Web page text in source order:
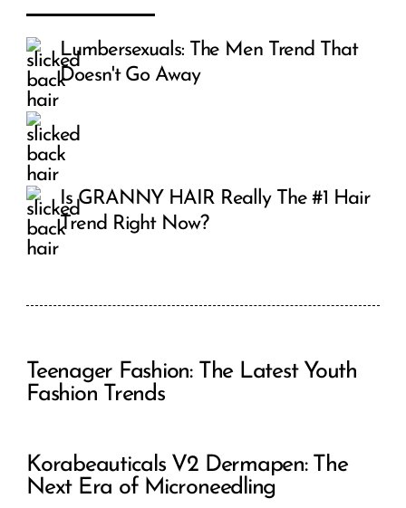
Lumbersexuals: The Men Trend That
Doesn't Go Away
Is GRANNY HAIR Really The #1 Hair
Trend Right Now?
Teenager Fashion: The Latest Youth
Fashion Trends
Korabeauticals V2 Dermapen: The
Next Era of Microneedling